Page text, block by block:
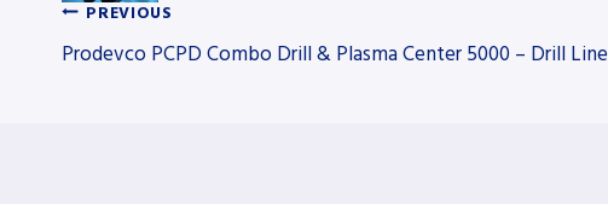
Post
PREVIOUS
Prodevco PCPD Combo Drill & Plasma Center 5000 – Drill Line